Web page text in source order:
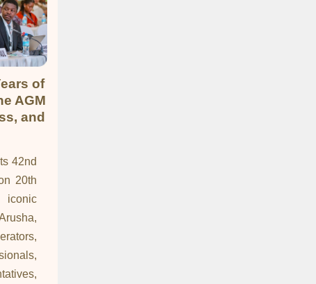
of
AGM
and
42nd
20th
iconic